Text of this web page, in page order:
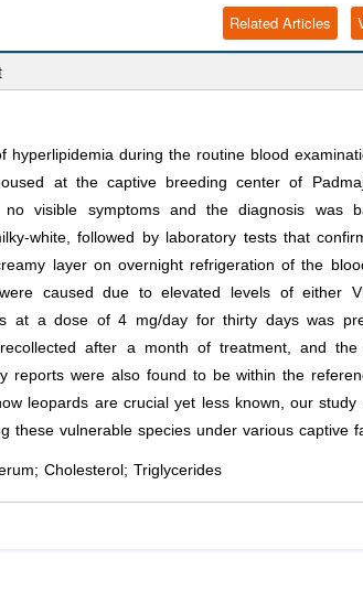
Related Articles
during the routine blood
at the captive breeding center of
visible symptoms and the diagnosis was
white, followed by laboratory tests that
layer on overnight refrigeration of the
caused due to elevated levels of either
at a dose of 4 mg/day for thirty days was
after a month of treatment, and
reports were also found to be within the
leopards are crucial yet less known, our
these vulnerable species under various captive
Cholesterol; Triglycerides